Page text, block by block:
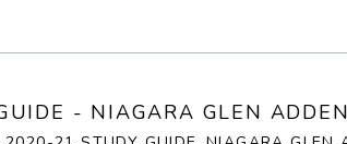
- NIAGARA GLEN